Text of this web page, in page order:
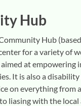
Hub
Hub
for a variety of
at empowering
It is also a
on everything from
liasing with the